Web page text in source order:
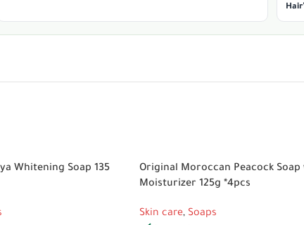
Whitening Soap 135
Original Moroccan Peacock Soap
Moisturizer 125g *4pcs
Skin care, Soaps